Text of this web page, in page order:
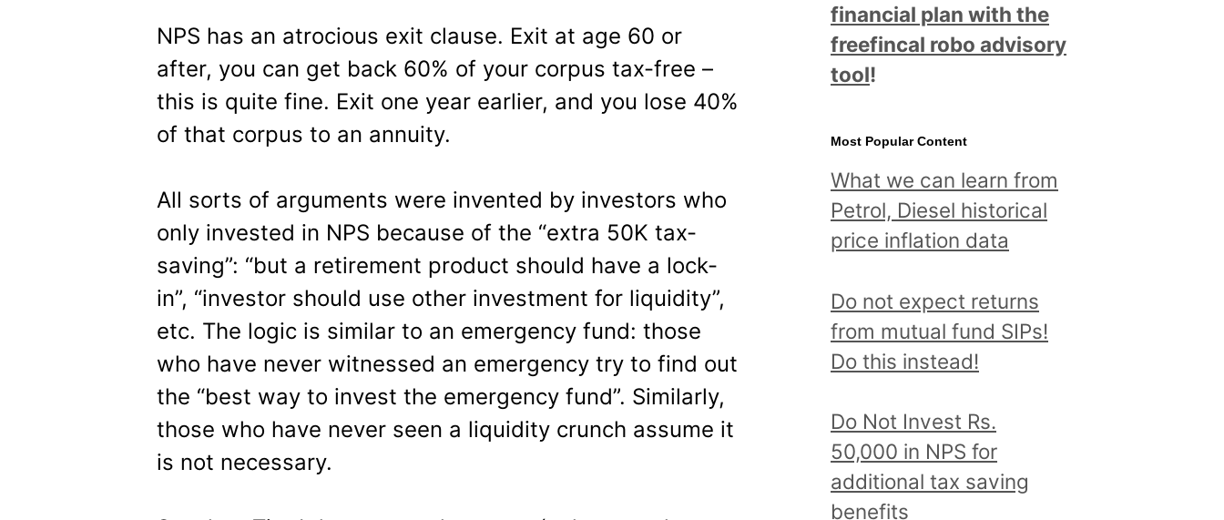
NPS has an atrocious exit clause. Exit at age 60 or
after, you can get back 60% of your corpus tax-free –
this is quite fine. Exit one year earlier, and you lose 40%
of that corpus to an annuity.
All sorts of arguments were invented by investors who
only invested in NPS because of the “extra 50K tax-
saving”: “but a retirement product should have a lock-
in”, “investor should use other investment for liquidity”,
etc. The logic is similar to an emergency fund: those
who have never witnessed an emergency try to find out
the “best way to invest the emergency fund”. Similarly,
those who have never seen a liquidity crunch assume it
is not necessary.
financial plan with the
freefincal robo advisory
tool!
Most Popular Content
What we can learn from
Petrol, Diesel historical
price inflation data
Do not expect returns
from mutual fund SIPs!
Do this instead!
Do Not Invest Rs.
50,000 in NPS for
additional tax saving
benefits